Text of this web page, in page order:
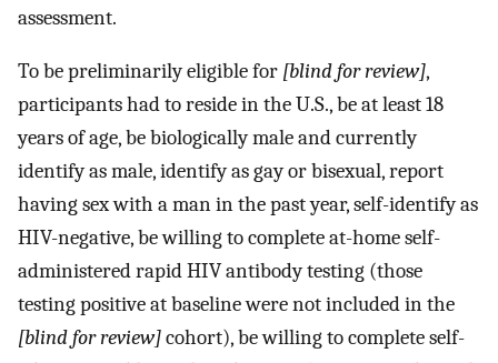
assessment.
To be preliminarily eligible for [blind for review],
participants had to reside in the U.S., be at least 18
years of age, be biologically male and currently
identify as male, identify as gay or bisexual, report
having sex with a man in the past year, self-identify as
HIV-negative, be willing to complete at-home self-
administered rapid HIV antibody testing (those
testing positive at baseline were not included in the
[blind for review]cohort), be willing to complete self-